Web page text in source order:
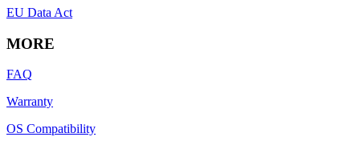
EU Data Act
MORE
FAQ
Warranty
OS Compatibility